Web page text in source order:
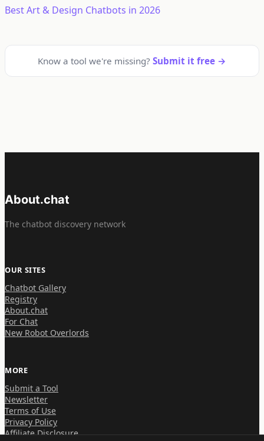
Best Art & Design Chatbots in 2026
Know a tool we're missing? Submit it free →
About.chat
The chatbot discovery network
OUR SITES
Chatbot Gallery
Registry
About.chat
For Chat
New Robot Overlords
MORE
Submit a Tool
Newsletter
Terms of Use
Privacy Policy
Affiliate Disclosure